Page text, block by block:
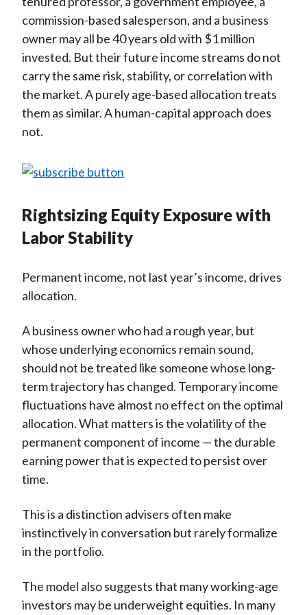
commission-based salesperson, and a business
owner may all be 40 years old with $1 million
invested. But their future income streams do not
carry the same risk, stability, or correlation with
the market. A purely age-based allocation treats
them as similar. A human-capital approach does
not.
Rightsizing Equity Exposure with
Labor Stability
Permanent income, not last year’s income, drives
allocation.
A business owner who had a rough year, but
whose underlying economics remain sound,
should not be treated like someone whose long-
term trajectory has changed. Temporary income
fluctuations have almost no effect on the optimal
allocation. What matters is the volatility of the
permanent component of income — the durable
earning power that is expected to persist over
time.
This is a distinction advisers often make
instinctively in conversation but rarely formalize
in the portfolio.
The model also suggests that many working-age
investors may be underweight equities. In many